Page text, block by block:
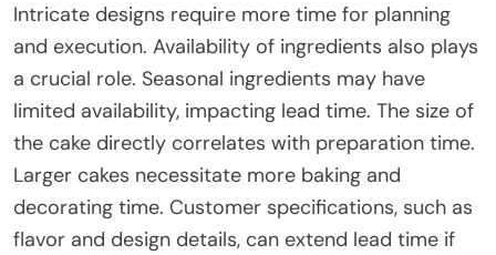
Intricate designs require more time for planning
and execution. Availability of ingredients also plays
a crucial role. Seasonal ingredients may have
limited availability, impacting lead time. The size of
the cake directly correlates with preparation time.
Larger cakes necessitate more baking and
decorating time. Customer specifications, such as
flavor and design details, can extend lead time if